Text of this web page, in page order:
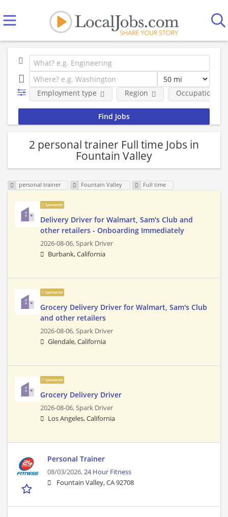
Employment type Region Occupational
2 personal trainer Full time Jobs in
Fountain Valley
personal trainer Fountain Valley Full time
Sponsored
Delivery Driver for Walmart, Sam's Club and
other retailers - Onboarding Immediately
2026-08-06,Spark Driver
Burbank, California
Sponsored
Grocery Delivery Driver for Walmart, Sam's Club
and other retailers
2026-08-06,Spark Driver
Glendale, California
Sponsored
Grocery Delivery Driver
2026-08-06,Spark Driver
Los Angeles, California
Personal Trainer
08/03/2026,24 Hour Fitness
Fountain Valley, CA 92708